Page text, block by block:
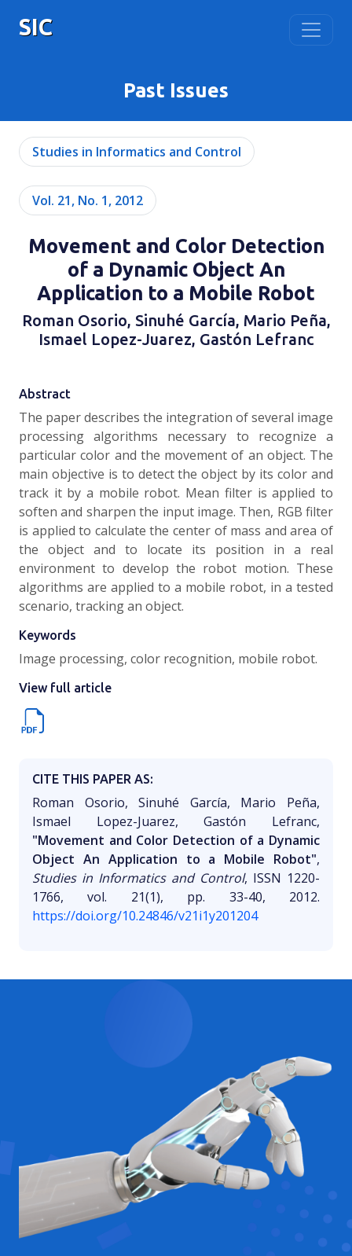
SIC
Past Issues
Studies in Informatics and Control
Vol. 21, No. 1, 2012
Movement and Color Detection
of a Dynamic Object An
Application to a Mobile Robot
Roman Osorio, Sinuhé García, Mario Peña,
Ismael Lopez-Juarez, Gastón Lefranc
Abstract
The paper describes the integration of several image
processing algorithms necessary to recognize a
particular color and the movement of an object. The
main objective is to detect the object by its color and
track it by a mobile robot. Mean filter is applied to
soften and sharpen the input image. Then, RGB filter
is applied to calculate the center of mass and area of
the object and to locate its position in a real
environment to develop the robot motion. These
algorithms are applied to a mobile robot, in a tested
scenario, tracking an object.
Keywords
Image processing, color recognition, mobile robot.
View full article
CITE THIS PAPER AS:
Roman Osorio, Sinuhé García, Mario Peña,
Ismael Lopez-Juarez, Gastón Lefranc,
"Movement and Color Detection of a Dynamic
Object An Application to a Mobile Robot",
Studies in Informatics and Control, ISSN 1220-
1766, vol. 21(1), pp. 33-40, 2012.
https://doi.org/10.24846/v21i1y201204